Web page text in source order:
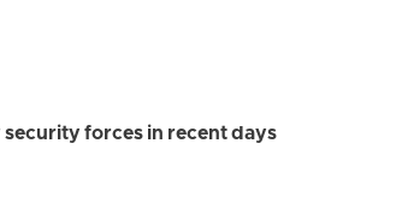
forces in recent days